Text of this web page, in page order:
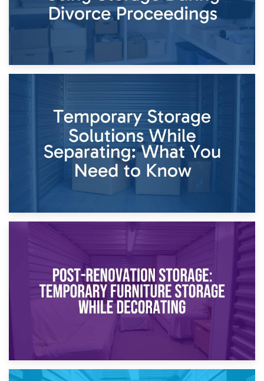
26th April 2026
Dividing Household Items: Using Storage During Divorce
Proceedings
Temporary Storage Solutions While Separating: What You
Need to Know